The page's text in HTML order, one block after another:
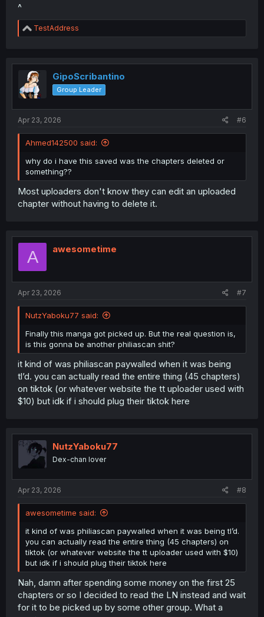
^
R
e
t
i
o
n
TestAddress
GipoScribantino
Group Leader
Apr 23, 2026 #6
Ahmed142500 said:
why do i have this saved was the chapters deleted or
something??
Most uploaders don't know they can edit an uploaded
chapter without having to delete it.
A awesometime
Apr 23, 2026 #7
NutzYaboku77 said:
Finally this manga got picked up. But the real question is,
is this gonna be another philiascan shit?
it kind of was philiascan paywalled when it was being
tl’d. you can actually read the entire thing (45 chapters)
on tiktok (or whatever website the tt uploader used with
$10) but idk if i should plug their tiktok here
NutzYaboku77
Dex-chan lover
Apr 23, 2026 #8
awesometime said:
it kind of was philiascan paywalled when it was being tl’d.
you can actually read the entire thing (45 chapters) on
tiktok (or whatever website the tt uploader used with $10)
but idk if i should plug their tiktok here
Nah, damn after spending some money on the first 25
chapters or so I decided to read the LN instead and wait
for it to be picked up by some other group. What a